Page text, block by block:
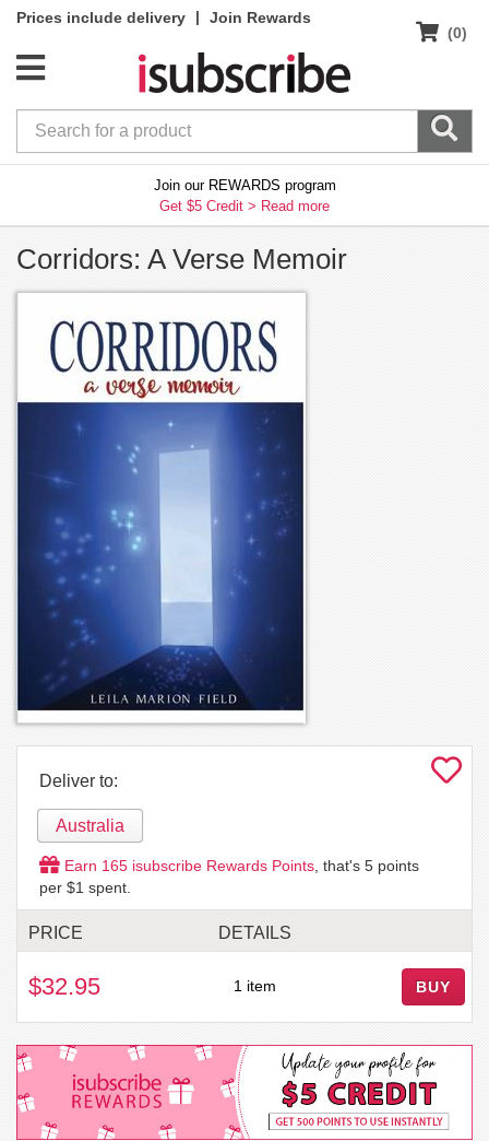
Prices include delivery |
Join Rewards
(0)
Join our REWARDS program
Get $5 Credit > Read more
Corridors: A Verse Memoir
Deliver to:
Australia
Earn 165 isubscribe Rewards Points , that's 5 points
per $1 spent.
PRICE DETAILS
$32.95 1 item BUY